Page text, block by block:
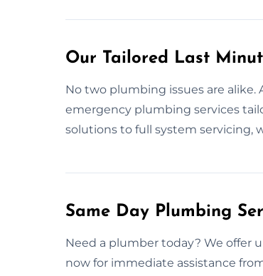
Our Tailored Last
No two plumbing issues are
emergency plumbing services
solutions to full system servicing,
Same Day Plumbing
Need a plumber today? We offer
now for immediate assistance